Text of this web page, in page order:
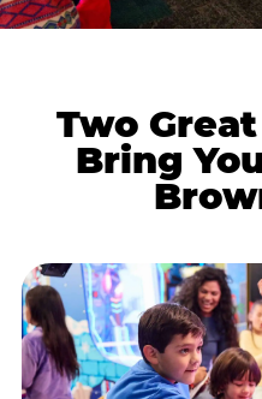
Two
Bring